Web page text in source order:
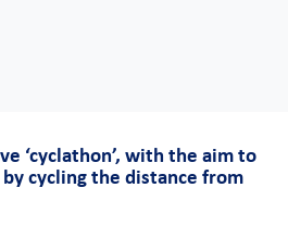
‘cyclathon’, with the aim to
cycling the distance from